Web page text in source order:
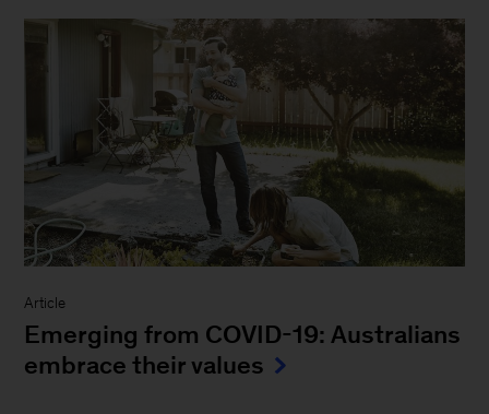
Article
Emerging from COVID-19: Australians
embrace their values